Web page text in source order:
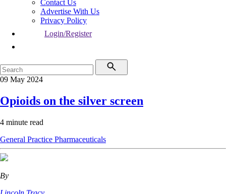
Contact Us
Advertise With Us
Privacy Policy
Login/Register
09 May 2024
Opioids on the silver screen
4 minute read
General Practice Pharmaceuticals
By